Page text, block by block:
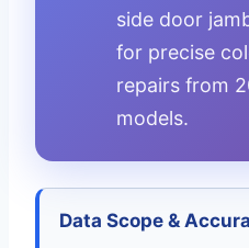
side door
for precise
repairs from
models.
Data Scope &